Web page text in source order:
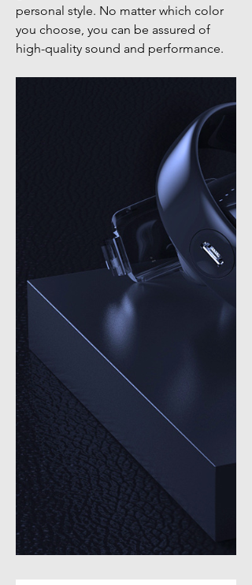
personal style. No matter which color
you choose, you can be assured of
high-quality sound and performance.